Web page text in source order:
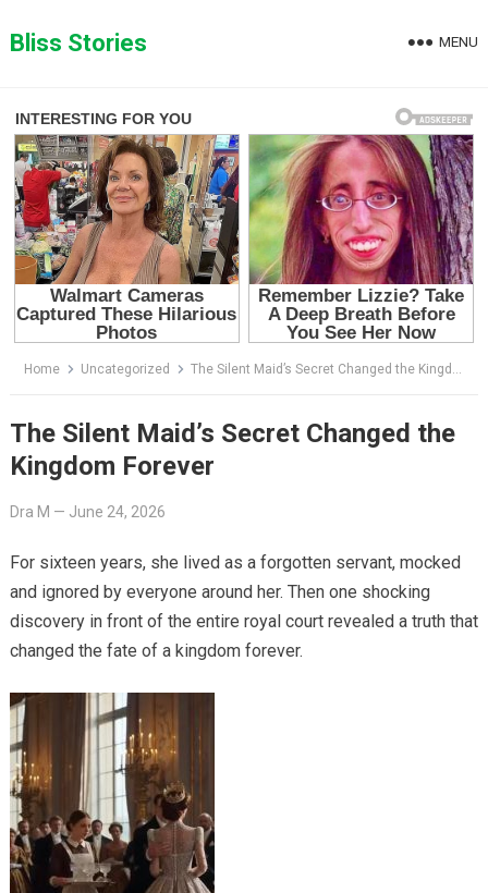
toBliss Stories MENU
Home Uncategorized The Silent Maid’s Secret Changed the Kingdom Forever
The Silent Maid’s Secret Changed the
Kingdom Forever
Dra M — June 24, 2026
For sixteen years, she lived as a forgotten servant, mocked
and ignored by everyone around her. Then one shocking
discovery in front of the entire royal court revealed a truth that
changed the fate of a kingdom forever.